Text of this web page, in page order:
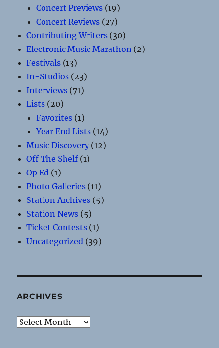
Concert Previews (19)
Concert Reviews (27)
Contributing Writers (30)
Electronic Music Marathon (2)
Festivals (13)
In-Studios (23)
Interviews (71)
Lists (20)
Favorites (1)
Year End Lists (14)
Music Discovery (12)
Off The Shelf(1)
Op Ed (1)
Photo Galleries (11)
Station Archives (5)
Station News (5)
Ticket Contests (1)
Uncategorized (39)
ARCHIVES
Archives